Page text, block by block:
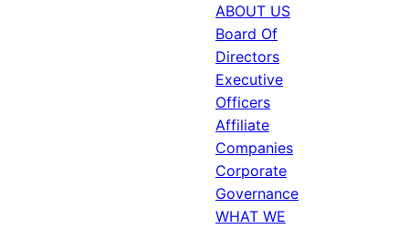
ABOUT US
Board Of
Directors
Executive
Officers
Affiliate
Companies
Corporate
Governance
WHAT WE